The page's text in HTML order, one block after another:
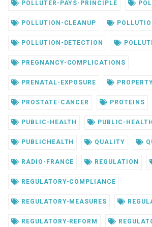
POLLUTER-PAYS-PRINCIPLE
POLLUTION-CLEANUP
POLLUTION-DETECTION
PREGNANCY-COMPLICATIONS
PRENATAL-EXPOSURE
PROSTATE-CANCER PROTEINS
PUBLIC-HEALTH PUBLIC-
PUBLICHEALTH QUALITY
RADIO-FRANCE REGULATION
REGULATORY-COMPLIANCE
REGULATORY-MEASURES
REGULATORY-REFORM